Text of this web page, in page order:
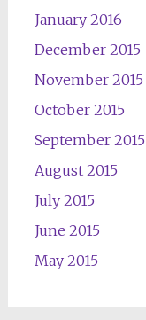
January 2016
December 2015
November 2015
October 2015
September 2015
August 2015
July 2015
June 2015
May 2015